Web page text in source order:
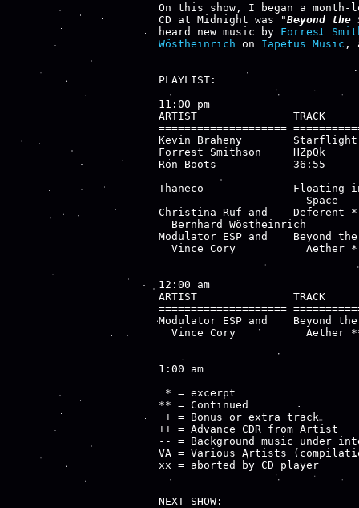
On this show, I began a
CD at Midnight was "Beyond
heard new music by Forrest
Wöstheinrich on Iapetus Music ,
PLAYLIST:
11:00 pm
ARTIST               TRACK
====================
Kevin Braheny
Forrest Smithson     HZpQk
Ron Boots            36:55
Thaneco              Floating in
                       Space
Christina Ruf and    Deferent
  Bernhard Wöstheinrich
Modulator ESP and    Beyond
  Vince Cory           Aether *
12:00 am
ARTIST               TRACK
====================
Modulator ESP and    Beyond
Vince Cory           Aether
1:00 am
* = excerpt
** = Continued
+ = Bonus or extra track
++ = Advance CDR from Artist
-- = Background music under
VA = Various Artists
xx = aborted by CD player
NEXT SHOW: